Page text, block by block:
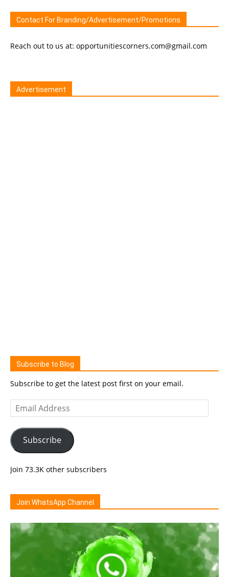
Contact For Branding/Advertisement/Promotions
Reach out to us at: opportunitiescorners.com@gmail.com
Advertisement
Subscribe to Blog
Subscribe to get the latest post first on your email.
Email
Address
Subscribe
Join 73.3K other subscribers
Join WhatsApp Channel